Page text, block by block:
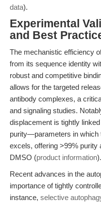
data).
Experimental
and Best
The mechanistic efficiency
from its sequence identity
robust and competitive
allows for the targeted
antibody complexes, a
and signaling studies.
displacement is tightly
purity—parameters in which
excels, offering >99% purity
DMSO (product information).
Recent advances in the
importance of tightly
instance, selective